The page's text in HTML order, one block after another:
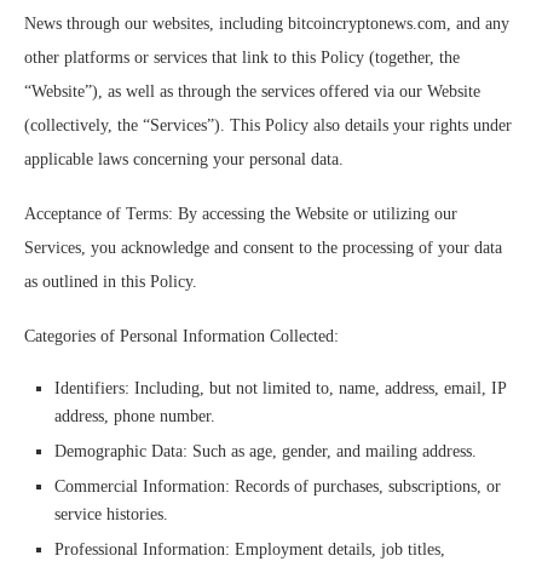
News through our websites, including bitcoincryptonews.com, and any
other platforms or services that link to this Policy (together, the
“Website”), as well as through the services offered via our Website
(collectively, the “Services”). This Policy also details your rights under
applicable laws concerning your personal data.
Acceptance of Terms: By accessing the Website or utilizing our
Services, you acknowledge and consent to the processing of your data
as outlined in this Policy.
Categories of Personal Information Collected:
Identifiers: Including, but not limited to, name, address, email, IP
address, phone number.
Demographic Data: Such as age, gender, and mailing address.
Commercial Information: Records of purchases, subscriptions, or
service histories.
Professional Information: Employment details, job titles,